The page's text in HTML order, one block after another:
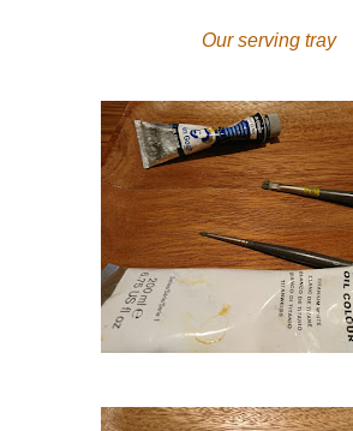
Our serving tray